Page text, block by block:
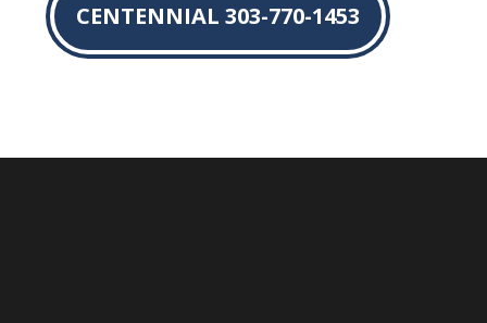
CENTENNIAL 303-770-1453